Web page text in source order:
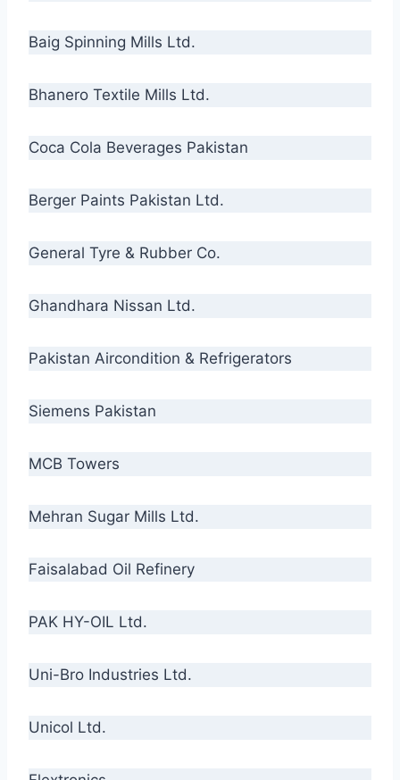
Baig Spinning Mills Ltd.
Bhanero Textile Mills Ltd.
Coca Cola Beverages Pakistan
Berger Paints Pakistan Ltd.
General Tyre & Rubber Co.
Ghandhara Nissan Ltd.
Pakistan Aircondition & Refrigerators
Siemens Pakistan
MCB Towers
Mehran Sugar Mills Ltd.
Faisalabad Oil Refinery
PAK HY-OIL Ltd.
Uni-Bro Industries Ltd.
Unicol Ltd.